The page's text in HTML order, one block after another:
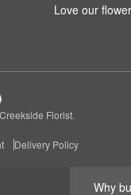
Why
Love our
Florist.
Delivery Policy